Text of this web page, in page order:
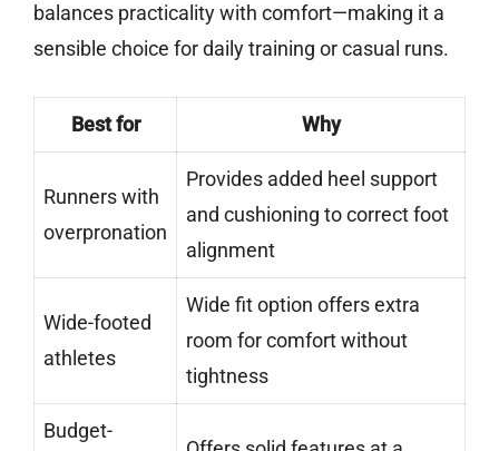
balances practicality with comfort—making it a
sensible choice for daily training or casual runs.
Best for Why
Runners with
overpronation
Provides added heel support
and cushioning to correct foot
alignment
Wide-footed
athletes
Wide fit option offers extra
room for comfort without
tightness
Budget-